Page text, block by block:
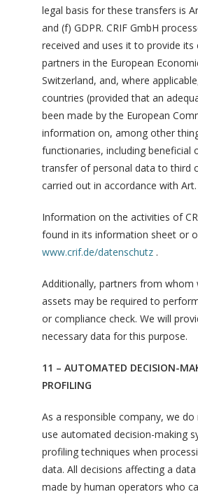
legal basis for these transfers is
and (f) GDPR. CRIF GmbH
received and uses it to provide its
partners in the European
Switzerland, and, where
countries (provided that an
been made by the European
information on, among other
functionaries, including beneficial
transfer of personal data to third
carried out in accordance with Art.
Information on the activities of
found in its information sheet or
www.crif.de/datenschutz .
Additionally, partners from whom
assets may be required to
or compliance check. We will
necessary data for this purpose.
11 – AUTOMATED DECISION-
PROFILING
As a responsible company, we
use automated decision-making
profiling techniques when
data. All decisions affecting a
made by human operators who